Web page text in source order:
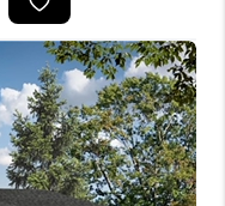
BUYING